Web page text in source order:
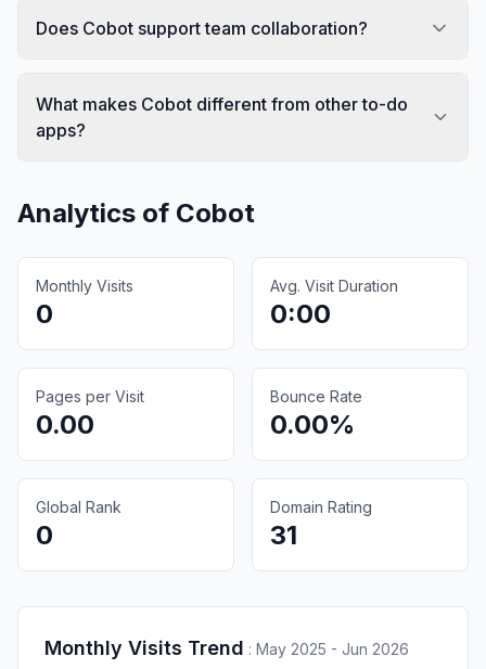
Does Cobot support team collaboration?
What makes Cobot different from other to-do
apps?
Analytics of Cobot
Monthly Visits
0
Avg. Visit Duration
0:00
Pages per Visit
0.00
Bounce Rate
0.00%
Global Rank
0
Domain Rating
31
Monthly Visits Trend : May 2025 - Jun 2026